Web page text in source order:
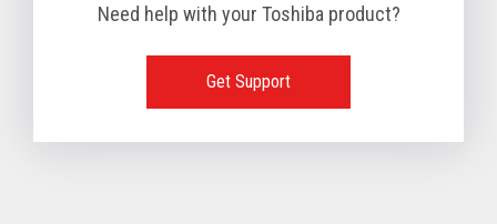
Need help with your Toshiba product?
Get Support